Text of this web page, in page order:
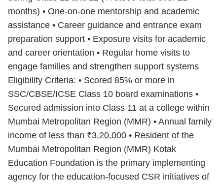
months) • One-on-one mentorship and academic
assistance • Career guidance and entrance exam
preparation support • Exposure visits for academic
and career orientation • Regular home visits to
engage families and strengthen support systems
Eligibility Criteria: • Scored 85% or more in
SSC/CBSE/ICSE Class 10 board examinations •
Secured admission into Class 11 at a college within
Mumbai Metropolitan Region (MMR) • Annual family
income of less than ₹3,20,000 • Resident of the
Mumbai Metropolitan Region (MMR) Kotak
Education Foundation is the primary implementing
agency for the education-focused CSR initiatives of